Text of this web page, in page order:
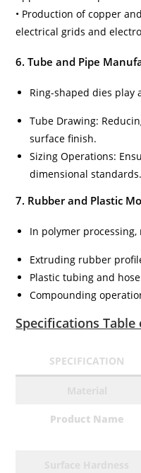
• Production of copper
electrical grids and
6. Tube and Pipe
Ring-shaped dies play
Tube Drawing:
surface finish.
Sizing Operations:
dimensional standards.
7. Rubber and Plastic
In polymer
Extruding rubber
Plastic tubing and
Compounding
Specifications Table
SPECIFICATION
Product Name